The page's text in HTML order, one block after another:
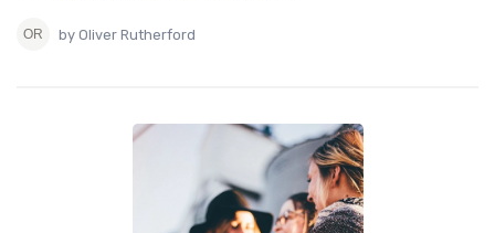
by Oliver Rutherford